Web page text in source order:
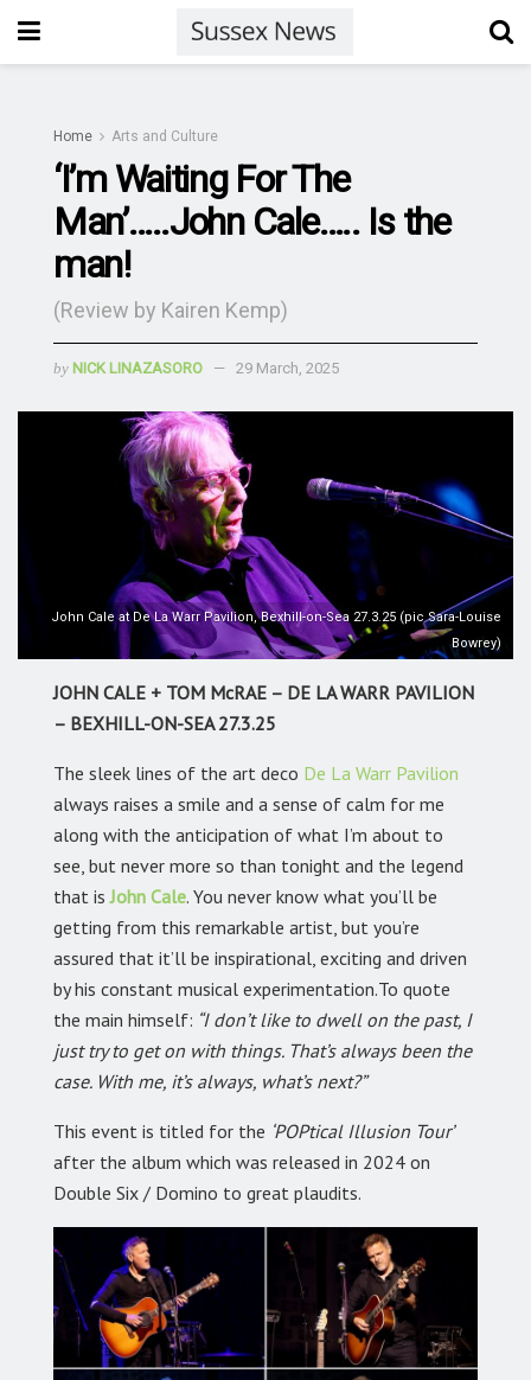
Home Arts and Culture
‘I’m Waiting For The
Man’…..John Cale….. Is the
man!
(Review by Kairen Kemp)
by NICK LINAZASORO 29 March, 2025
John Cale at De La Warr Pavilion, Bexhill-on-Sea 27.3.25 (pic Sara-Louise
Bowrey)
JOHN CALE + TOM McRAE – DE LA WARR PAVILION
– BEXHILL-ON-SEA 27.3.25
The sleek lines of the art deco De La Warr Pavilion
always raises a smile and a sense of calm for me
along with the anticipation of what I’m about to
see, but never more so than tonight and the legend
that isJohn Cale. You never know what you’ll be
getting from this remarkable artist, but you’re
assured that it’ll be inspirational, exciting and driven
by his constant musical experimentation.To quote
the main himself: “I don’t like to dwell on the past, I
just try to get on with things. That’s always been the
case. With me, it’s always, what’s next?”
This event is titled for the ‘POPtical Illusion Tour’
after the album which was released in 2024 on
Double Six / Domino to great plaudits.